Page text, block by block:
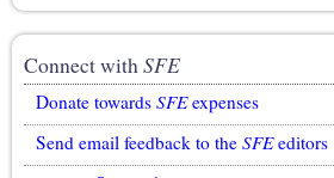
Connect withSFE
Donate towards SFEexpenses
Send email feedback to the SFEeditors